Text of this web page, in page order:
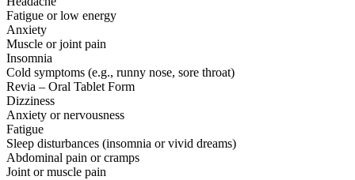
Fatigue or low energy
Anxiety
Muscle or joint pain
Insomnia
Cold symptoms (e.g., runny nose, sore throat)
Revia – Oral Tablet Form
Dizziness
Anxiety or nervousness
Fatigue
Sleep disturbances (insomnia or vivid dreams)
Abdominal pain or cramps
Joint or muscle pain